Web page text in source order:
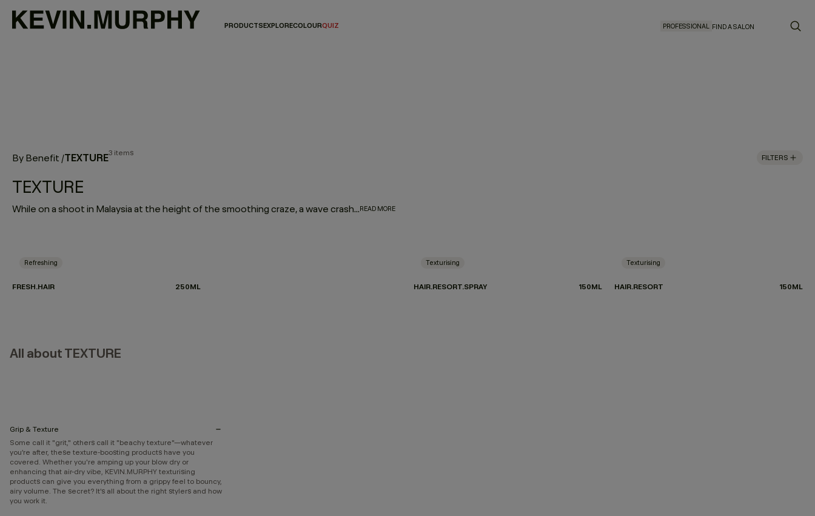
PRODUCTSEXPLORECOLOURQUIZ PROFESSIONAL FIND A SALON
By Benefit /TEXTURE3 items
FILTERS
TEXTURE
While on a shoot in Malaysia at the height of the smoothing craze, a wave crashed into the set, giving Kevin the idea to scrunch a mixture of eyeshadow and hair gel into the model’s hair. With this new form of texture, Kevin was named the creator of the beach wave by Vogue magazine, and HAIR.RESORT was born. Infused with honey and citrus oils, our line of texture products creates sexy, surfer texture to give you the iconic beach hair look that Kevin is renowned for.READ MORE
Refreshing
FRESH.HAIR 250ML
Texturising
HAIR.RESORT.SPRAY 150ML
Texturising
HAIR.RESORT 150ML
All about TEXTURE
Grip & Texture
Some call it "grit," others call it "beachy texture"—whatever
you’re after, these texture-boosting products have you
covered. Whether you're amping up your blow dry or
enhancing that air-dry vibe, KEVIN.MURPHY texturising
products can give you everything from a grippy feel to bouncy,
airy volume. The secret? It’s all about the right stylers and how
you work it.